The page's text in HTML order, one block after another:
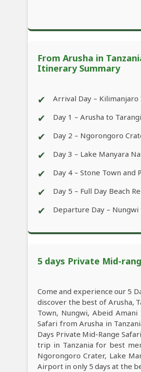
From Arusha in
Itinerary Summary
✔ Arrival Day –
✔ Day 1 – Arusha to
✔ Day 2 – Ngorongoro
✔ Day 3 – Lake Manyara
✔ Day 4 – Stone Town and
✔ Day 5 – Full Day Beach
✔ Departure Day –
5 days Private Mid-
Come and experience our 5
discover the best of Arusha,
Town, Nungwi, Abeid
Safari from Arusha in
Days Private Mid-Range
trip in Tanzania for best
Ngorongoro Crater, Lake
Airport in only 5 days at the